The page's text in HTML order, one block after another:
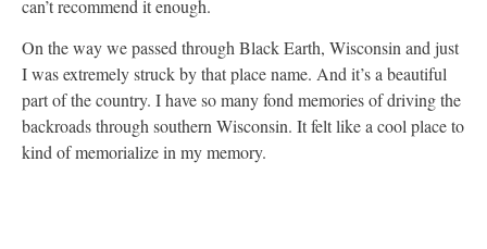
can’t recommend it enough.
On the way we passed through Black Earth, Wisconsin and just
I was extremely struck by that place name. And it’s a beautiful
part of the country. I have so many fond memories of driving the
backroads through southern Wisconsin. It felt like a cool place to
kind of memorialize in my memory.